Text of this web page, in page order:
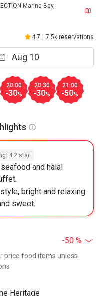
Marina Bay,
4.7 7.5k reservations
20:00
-30%
20:30
-30%
21:00
-50%
4.2 star
and halal
bright and relaxing
sweet.
-50 %
price food items unless
Heritage